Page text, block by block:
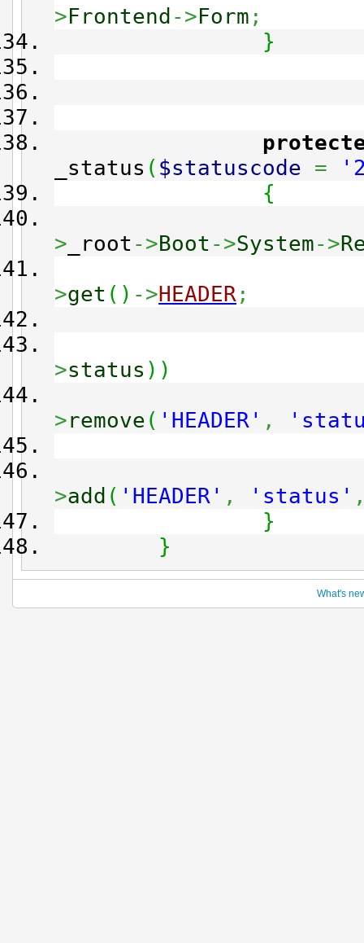
>Frontend ->Form ;
}
_status ( $statuscode =
{
> _root ->Boot ->System->
>get ( ) ->HEADER ;
>status ) )
>remove ( 'HEADER' ,
>add ( 'HEADER' , 'status'
}
}
What's